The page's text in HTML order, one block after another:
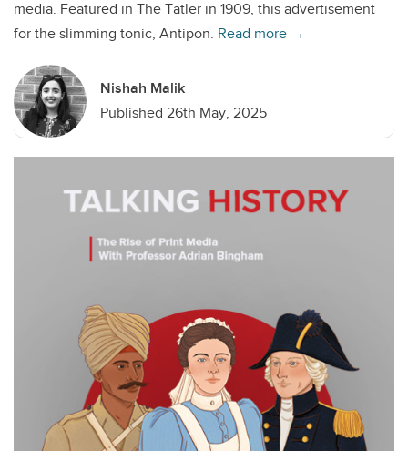
media. Featured in The Tatler in 1909, this advertisement
for the slimming tonic, Antipon. Read more →
Nishah Malik
Published 26th May, 2025